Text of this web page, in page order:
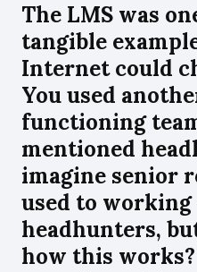
The LMS was
tangible
Internet could
You used
functioning
mentioned
imagine senior
used to
headhunters,
how this works?